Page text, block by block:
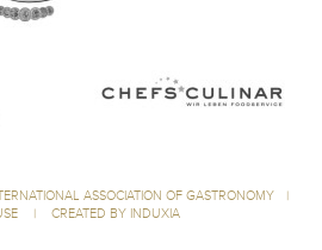
ASSOCIATION OF GASTRONOMY
|
| CREATED BY INDUXIA